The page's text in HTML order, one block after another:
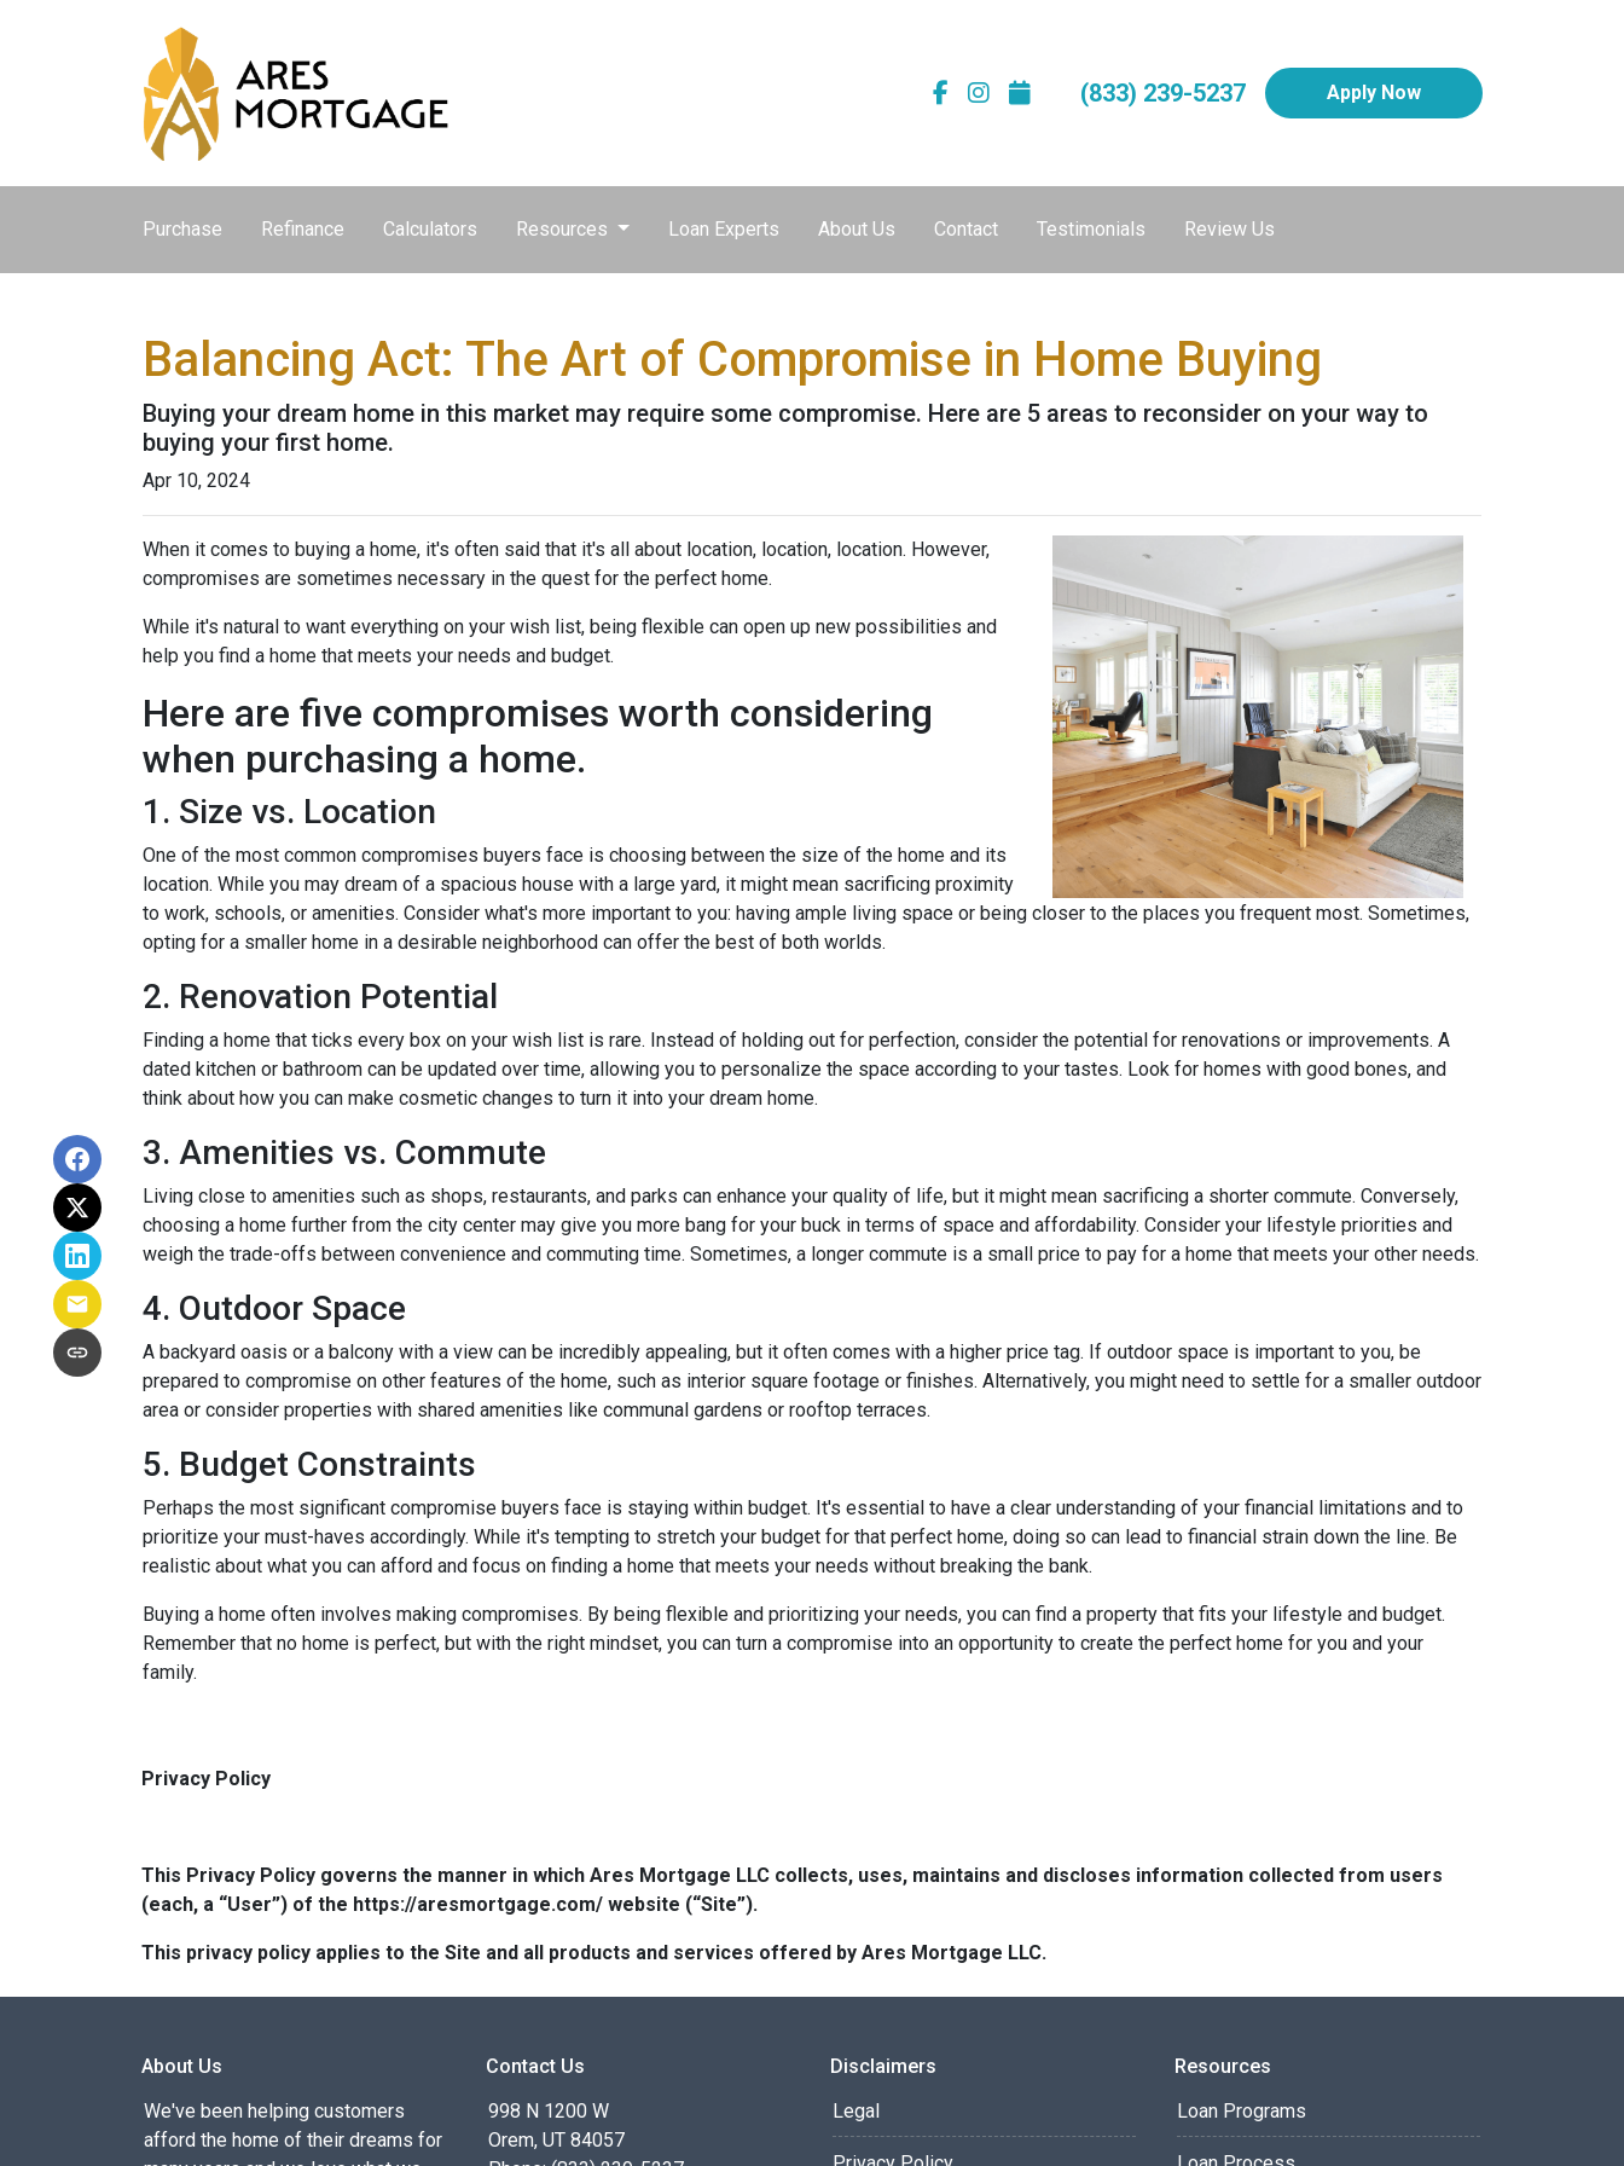
(833) 239-5237 Apply Now
Purchase Refinance Calculators Resources Loan Experts About Us Contact Testimonials Review Us
Balancing Act: The Art of Compromise in Home Buying
Buying your dream home in this market may require some compromise. Here are 5 areas to reconsider on your way to
buying your first home.
Apr 10, 2024
When it comes to buying a home, it's often said that it's all about location, location, location. However,
compromises are sometimes necessary in the quest for the perfect home.
While it's natural to want everything on your wish list, being flexible can open up new possibilities and
help you find a home that meets your needs and budget.
Here are five compromises worth considering
when purchasing a home.
1. Size vs. Location
One of the most common compromises buyers face is choosing between the size of the home and its
location. While you may dream of a spacious house with a large yard, it might mean sacrificing proximity
to work, schools, or amenities. Consider what's more important to you: having ample living space or being closer to the places you frequent most. Sometimes,
opting for a smaller home in a desirable neighborhood can offer the best of both worlds.
2. Renovation Potential
Finding a home that ticks every box on your wish list is rare. Instead of holding out for perfection, consider the potential for renovations or improvements. A
dated kitchen or bathroom can be updated over time, allowing you to personalize the space according to your tastes. Look for homes with good bones, and
think about how you can make cosmetic changes to turn it into your dream home.
3. Amenities vs. Commute
Living close to amenities such as shops, restaurants, and parks can enhance your quality of life, but it might mean sacrificing a shorter commute. Conversely,
choosing a home further from the city center may give you more bang for your buck in terms of space and affordability. Consider your lifestyle priorities and
weigh the trade-offs between convenience and commuting time. Sometimes, a longer commute is a small price to pay for a home that meets your other needs.
4. Outdoor Space
A backyard oasis or a balcony with a view can be incredibly appealing, but it often comes with a higher price tag. If outdoor space is important to you, be
prepared to compromise on other features of the home, such as interior square footage or finishes. Alternatively, you might need to settle for a smaller outdoor
area or consider properties with shared amenities like communal gardens or rooftop terraces.
5. Budget Constraints
Perhaps the most significant compromise buyers face is staying within budget. It's essential to have a clear understanding of your financial limitations and to
prioritize your must-haves accordingly. While it's tempting to stretch your budget for that perfect home, doing so can lead to financial strain down the line. Be
realistic about what you can afford and focus on finding a home that meets your needs without breaking the bank.
Buying a home often involves making compromises. By being flexible and prioritizing your needs, you can find a property that fits your lifestyle and budget.
Remember that no home is perfect, but with the right mindset, you can turn a compromise into an opportunity to create the perfect home for you and your
family.
Privacy Policy
This Privacy Policy governs the manner in which Ares Mortgage LLC collects, uses, maintains and discloses information collected from users
(each, a “User”) of the https://aresmortgage.com/ website (“Site”).
This privacy policy applies to the Site and all products and services offered by Ares Mortgage LLC.
About Us
We've been helping customers
afford the home of their dreams for
Contact Us
998 N 1200 W
Orem, UT 84057
Disclaimers
Legal
Resources
Loan Programs